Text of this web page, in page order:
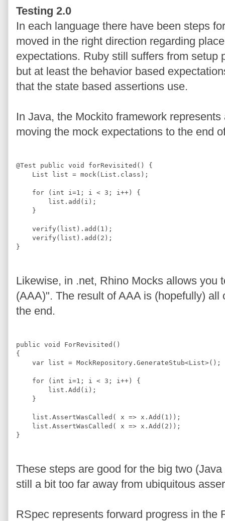
Testing 2.0
In each language there have been steps
moved in the right direction regarding
expectations. Ruby still suffers from setup
but at least the behavior based
that the state based assertions use.
In Java, the Mockito framework
moving the mock expectations to the end
@Test public void
forRevisited() {
List list = mock( List . class );
for ( int i=1 ; i < 3 ; i++ ) {
        list.add(i);
    }
    verify(list).add(
1 );
    verify(list).add(
2 );
}
Likewise, in .net, Rhino Mocks allows you
(AAA)". The result of AAA is (hopefully)
the end.
public void ForRevisited ( )
{
    var list =
MockRepository . GenerateStub<List>();
for ( int i=1 ; i < 3 ; i++ ) {
list.Add (i);
    }
list.AssertWasCalled ( x => x. Add ( 1 ));
list.AssertWasCalled ( x => x. Add ( 2 ));
}
These steps are good for the big two
still a bit too far away from ubiquitous
RSpec represents forward progress in the